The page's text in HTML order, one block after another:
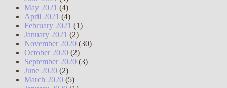
May 2021 (4)
April 2021 (4)
February 2021 (1)
January 2021 (2)
November 2020 (30)
October 2020 (2)
September 2020 (3)
June 2020 (2)
March 2020 (5)